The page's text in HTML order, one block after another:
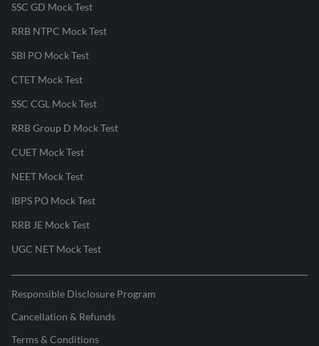
SSC GD Mock Test
RRB NTPC Mock Test
SBI PO Mock Test
CTET Mock Test
SSC CGL Mock Test
RRB Group D Mock Test
CUET Mock Test
NEET Mock Test
IBPS PO Mock Test
RRB JE Mock Test
UGC NET Mock Test
Responsible Disclosure Program
Cancellation & Refunds
Terms & Conditions